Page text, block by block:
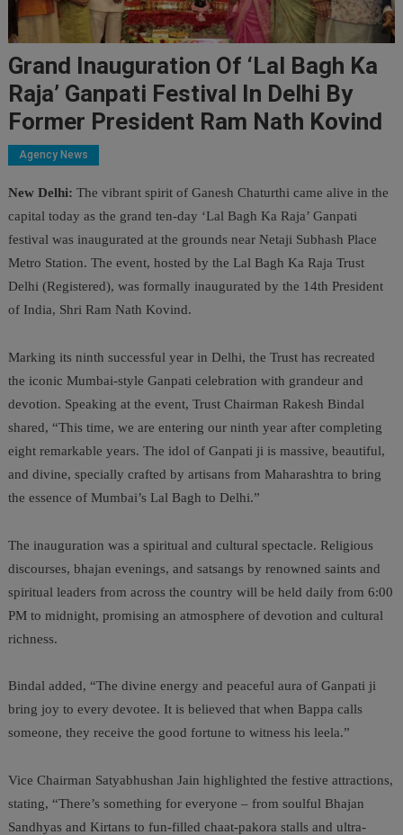
Grand Inauguration Of ‘Lal Bagh Ka
Raja’ Ganpati Festival In Delhi By
Former President Ram Nath Kovind
Agency News
New Delhi: The vibrant spirit of Ganesh Chaturthi came alive in the
capital today as the grand ten-day ‘Lal Bagh Ka Raja’ Ganpati
festival was inaugurated at the grounds near Netaji Subhash Place
Metro Station. The event, hosted by the Lal Bagh Ka Raja Trust
Delhi (Registered), was formally inaugurated by the 14th President
of India, Shri Ram Nath Kovind.
Marking its ninth successful year in Delhi, the Trust has recreated
the iconic Mumbai-style Ganpati celebration with grandeur and
devotion. Speaking at the event, Trust Chairman Rakesh Bindal
shared, “This time, we are entering our ninth year after completing
eight remarkable years. The idol of Ganpati ji is massive, beautiful,
and divine, specially crafted by artisans from Maharashtra to bring
the essence of Mumbai’s Lal Bagh to Delhi.”
The inauguration was a spiritual and cultural spectacle. Religious
discourses, bhajan evenings, and satsangs by renowned saints and
spiritual leaders from across the country will be held daily from 6:00
PM to midnight, promising an atmosphere of devotion and cultural
richness.
Bindal added, “The divine energy and peaceful aura of Ganpati ji
bring joy to every devotee. It is believed that when Bappa calls
someone, they receive the good fortune to witness his leela.”
Vice Chairman Satyabhushan Jain highlighted the festive attractions,
stating, “There’s something for everyone – from soulful Bhajan
Sandhyas and Kirtans to fun-filled chaat-pakora stalls and ultra-